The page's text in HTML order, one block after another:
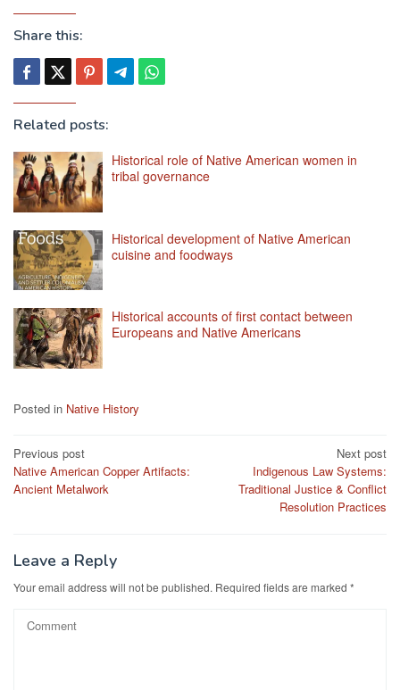
Share this:
Related posts:
Historical role of Native American women in
tribal governance
Historical development of Native American
cuisine and foodways
Historical accounts of first contact between
Europeans and Native Americans
Posted in Native History
Post
navigation
Previous post
Native American Copper Artifacts:
Ancient Metalwork
Next post
Indigenous Law Systems:
Traditional Justice & Conflict
Resolution Practices
Leave a Reply
Your email address will not be published. Required fields are marked *